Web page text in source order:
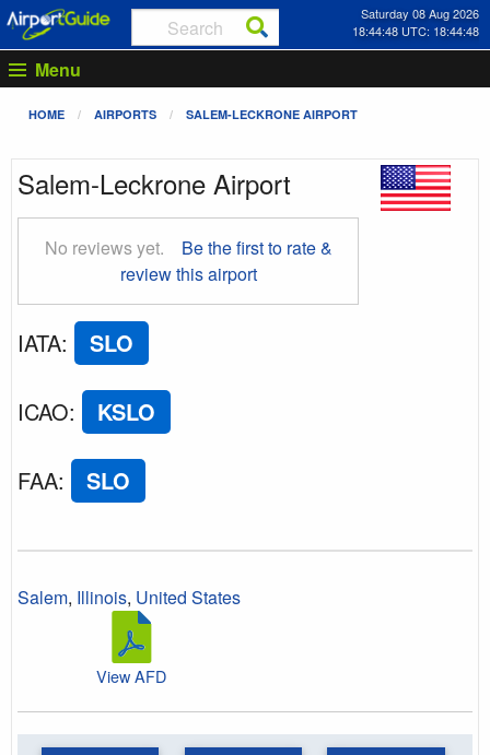
Saturday 08 Aug 2026
18:44:49 UTC: 18:44:49
Menu
HOME AIRPORTS SALEM-LECKRONE AIRPORT
Salem-Leckrone Airport
No reviews yet.
Be the first to rate &
review this airport
IATA: SLO
ICAO: KSLO
FAA: SLO
Salem, Illinois, United States
View AFD